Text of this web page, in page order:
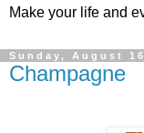
Make your life and
Sunday, August
Champagne